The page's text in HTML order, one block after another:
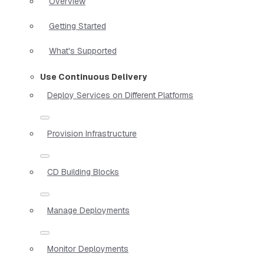
Getting Started
What's Supported
Use Continuous Delivery
Deploy Services on Different Platforms
Provision Infrastructure
CD Building Blocks
Manage Deployments
Monitor Deployments